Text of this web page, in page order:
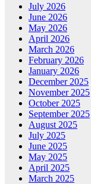
July 2026
June 2026
May 2026
April 2026
March 2026
February 2026
January 2026
December 2025
November 2025
October 2025
September 2025
August 2025
July 2025
June 2025
May 2025
April 2025
March 2025